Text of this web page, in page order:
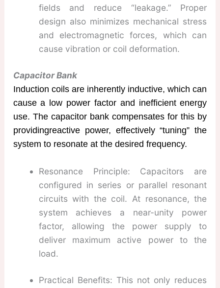
fields and reduce “leakage.” Proper
design also minimizes mechanical stress
and electromagnetic forces, which can
cause vibration or coil deformation.
Capacitor Bank
Induction coils are inherently inductive, which can
cause a low power factor and inefficient energy
use. The capacitor bank compensates for this by
providingreactive power, effectively “tuning” the
system to resonate at the desired frequency.
Resonance Principle: Capacitors are
configured in series or parallel resonant
circuits​ with the coil. At resonance, the
system achieves a near-unity power
factor, allowing the power supply to
deliver maximum active power to the
load.
Practical Benefits: This not only reduces